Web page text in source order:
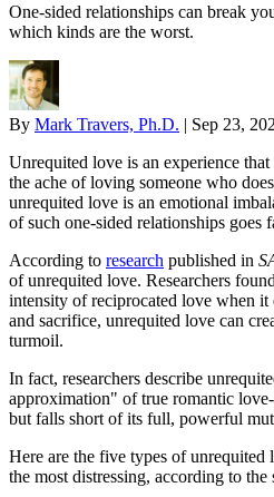
One-sided relationships can break
which kinds are the worst.
By Mark Travers, Ph.D. | Sep 23,
Unrequited love is an experience
the ache of loving someone who
unrequited love is an emotional
of such one-sided relationships goes
According to research published in
of unrequited love. Researchers
intensity of reciprocated love when it
and sacrifice, unrequited love can
turmoil.
In fact, researchers describe
approximation" of true romantic
but falls short of its full, powerful
Here are the five types of unrequited
the most distressing, according to the